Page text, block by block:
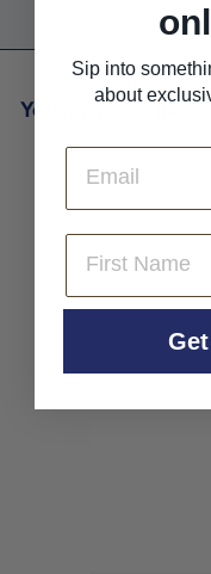
You may also like
Yarden Sauvignon Blanc
Yarden
Sip into
about
Email
First Name